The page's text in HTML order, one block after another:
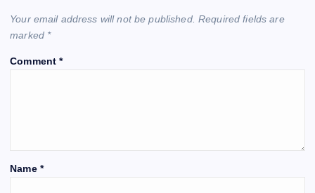
Your email address will not be published. Required fields are
marked *
Comment*
Name *